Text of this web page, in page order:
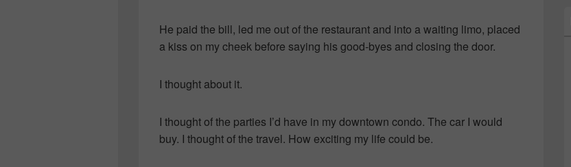
He paid the bill, led me out of the restaurant and into a waiting limo, placed
a kiss on my cheek before saying his good-byes and closing the door.
I thought about it.
I thought of the parties I’d have in my downtown condo. The car I would
buy. I thought of the travel. How exciting my life could be.